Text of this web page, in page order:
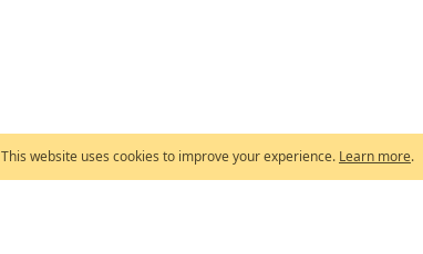
This website uses cookies to improve your experience. Learn more.